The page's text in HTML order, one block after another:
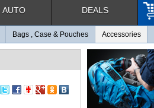
AUTO DEALS
Bags , Case & Pouches Accessories